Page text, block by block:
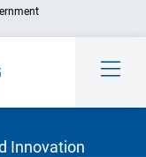
Innovation